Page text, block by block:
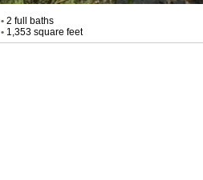
•2 full baths
•1,353 square feet